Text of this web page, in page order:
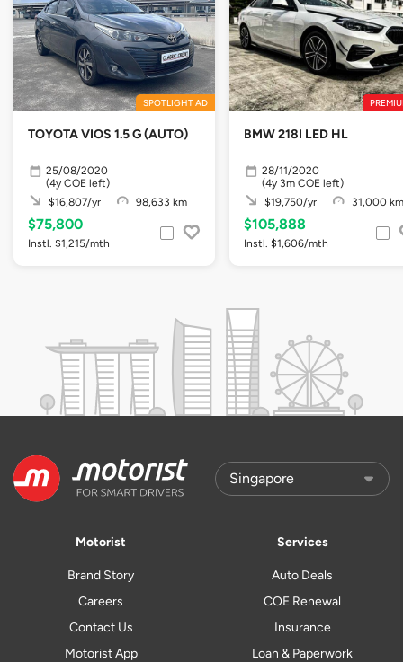
SPOTLIGHT AD
TOYOTA VIOS 1.5 G (AUTO)
25/08/2020
(4y COE left)
$16,807/yr
98,633 km
$75,800
Instl. $1,215/mth
BMW 218I LED HL
28/11/2020
(4y 3m COE left)
$19,750/yr
31,000 km
$105,888
Instl. $1,606/mth
Motorist
Brand Story
Careers
Contact Us
Motorist App
Services
Auto Deals
COE Renewal
Insurance
Loan & Paperwork